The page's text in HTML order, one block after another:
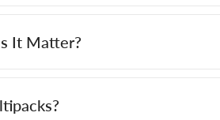
It Matter?